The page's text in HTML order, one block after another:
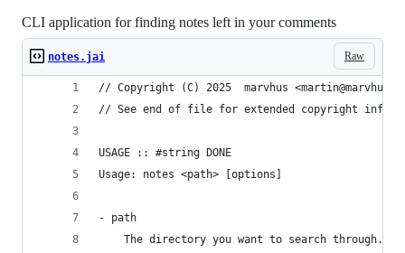
CLI application for finding notes left in your comments
Raw
notes.jai
// Copyright (C) 2025  marvhus
// See end of file for extended copyright
USAGE :: #string DONE
Usage: notes <path> [options]
- path
    The directory you want to search through.